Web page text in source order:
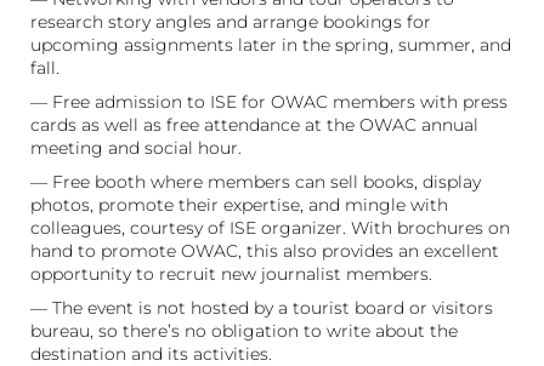
research story angles and arrange bookings for
upcoming assignments later in the spring, summer, and
fall.
— Free admission to ISE for OWAC members with press
cards as well as free attendance at the OWAC annual
meeting and social hour.
— Free booth where members can sell books, display
photos, promote their expertise, and mingle with
colleagues, courtesy of ISE organizer. With brochures on
hand to promote OWAC, this also provides an excellent
opportunity to recruit new journalist members.
— The event is not hosted by a tourist board or visitors
bureau, so there’s no obligation to write about the
destination and its activities.